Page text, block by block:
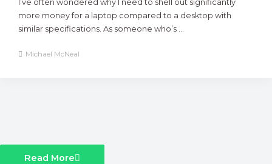
I’ve often wondered why I need to shell out significantly
more money for a laptop compared to a desktop with
similar specifications. As someone who’s ...
Michael McNeal
Read More